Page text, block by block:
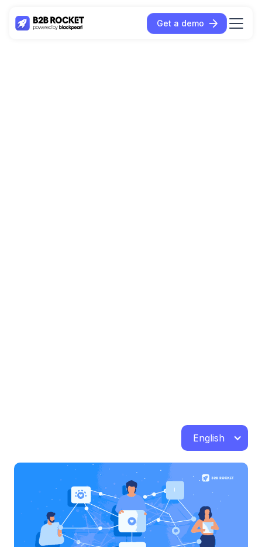
Get a demo
English